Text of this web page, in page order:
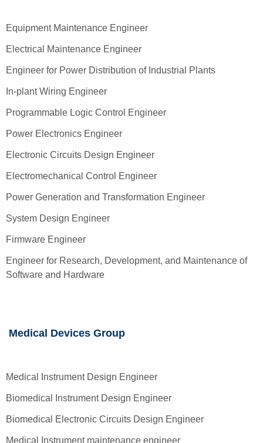
Equipment Maintenance Engineer
Electrical Maintenance Engineer
Engineer for Power Distribution of Industrial Plants
In-plant Wiring Engineer
Programmable Logic Control Engineer
Power Electronics Engineer
Electronic Circuits Design Engineer
Electromechanical Control Engineer
Power Generation and Transformation Engineer
System Design Engineer
Firmware Engineer
Engineer for Research, Development, and Maintenance of
Software and Hardware
Medical Devices Group
Medical Instrument Design Engineer
Biomedical Instrument Design Engineer
Biomedical Electronic Circuits Design Engineer
Medical Instrument maintenance engineer